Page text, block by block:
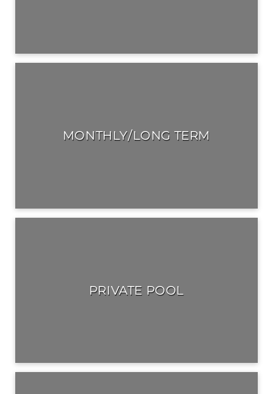
MONTHLY/LONG TERM
PRIVATE POOL